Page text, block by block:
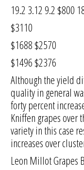
19.2 3.12 9.2 $800
$3110
$1688 $2570
$1496 $2376
Although the yield
quality in general
forty percent
Kniffen grapes over
variety in this case
increases over
Leon Millot Grapes